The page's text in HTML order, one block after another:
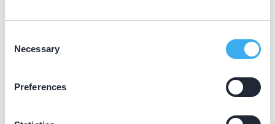
Selection
Necessary
Preferences
Praktijk website